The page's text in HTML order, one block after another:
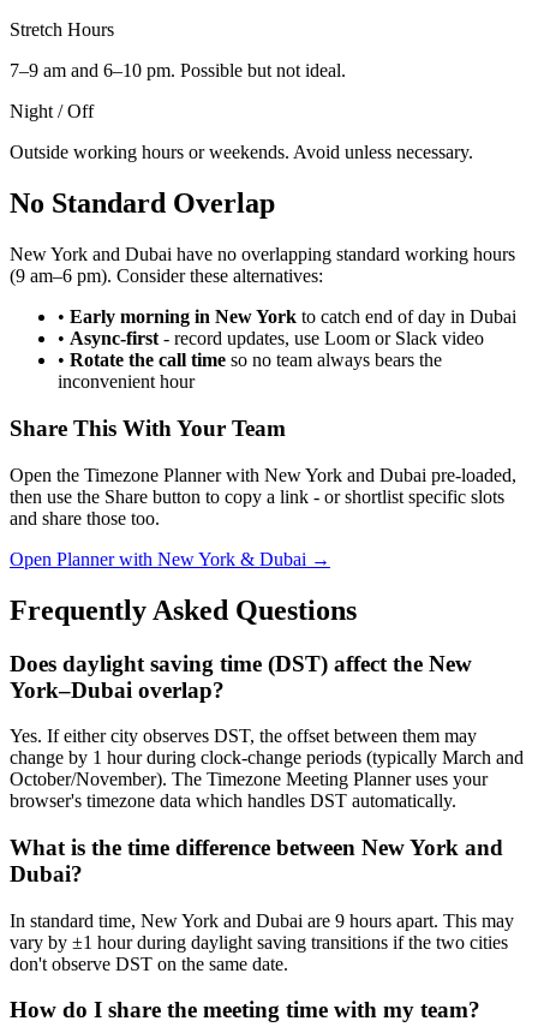
Stretch Hours
7–9 am and 6–10 pm. Possible but not ideal.
Night / Off
Outside working hours or weekends. Avoid unless necessary.
No Standard Overlap
New York and Dubai have no overlapping standard working hours
(9 am–6 pm). Consider these alternatives:
• Early morning in New York to catch end of day in Dubai
• Async-first - record updates, use Loom or Slack video
• Rotate the call time so no team always bears the
inconvenient hour
Share This With Your Team
Open the Timezone Planner with New York and Dubai pre-loaded,
then use the Share button to copy a link - or shortlist specific slots
and share those too.
Open Planner with New York & Dubai →
Frequently Asked Questions
Does daylight saving time (DST) affect the New
York–Dubai overlap?
Yes. If either city observes DST, the offset between them may
change by 1 hour during clock-change periods (typically March and
October/November). The Timezone Meeting Planner uses your
browser's timezone data which handles DST automatically.
What is the time difference between New York and
Dubai?
In standard time, New York and Dubai are 9 hours apart. This may
vary by ±1 hour during daylight saving transitions if the two cities
don't observe DST on the same date.
How do I share the meeting time with my team?